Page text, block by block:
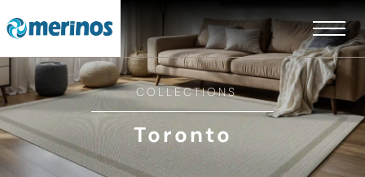
COLLECTIONS
Toronto